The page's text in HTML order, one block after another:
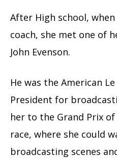
After High school,
coach, she met one of
John Evenson.
He was the American Le
President for
her to the Grand Prix
race, where she could
broadcasting scenes